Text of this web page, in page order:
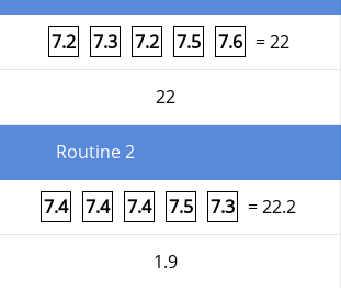
7.2 7.3 7.2 7.5 7.6 = 22
22
Routine 2
7.4 7.4 7.4 7.5 7.3 = 22.2
1.9